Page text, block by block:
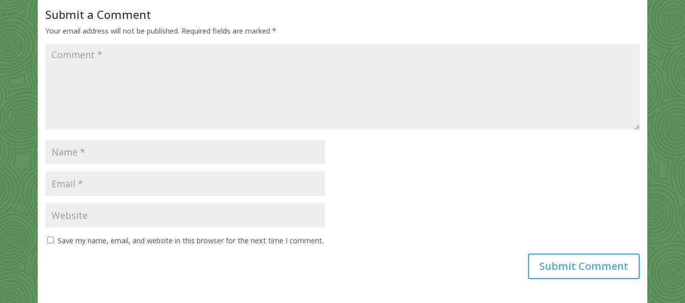
Submit a Comment
Your email address will not be published. Required fields are marked *
Save my name, email, and website in this browser for the next time I comment.